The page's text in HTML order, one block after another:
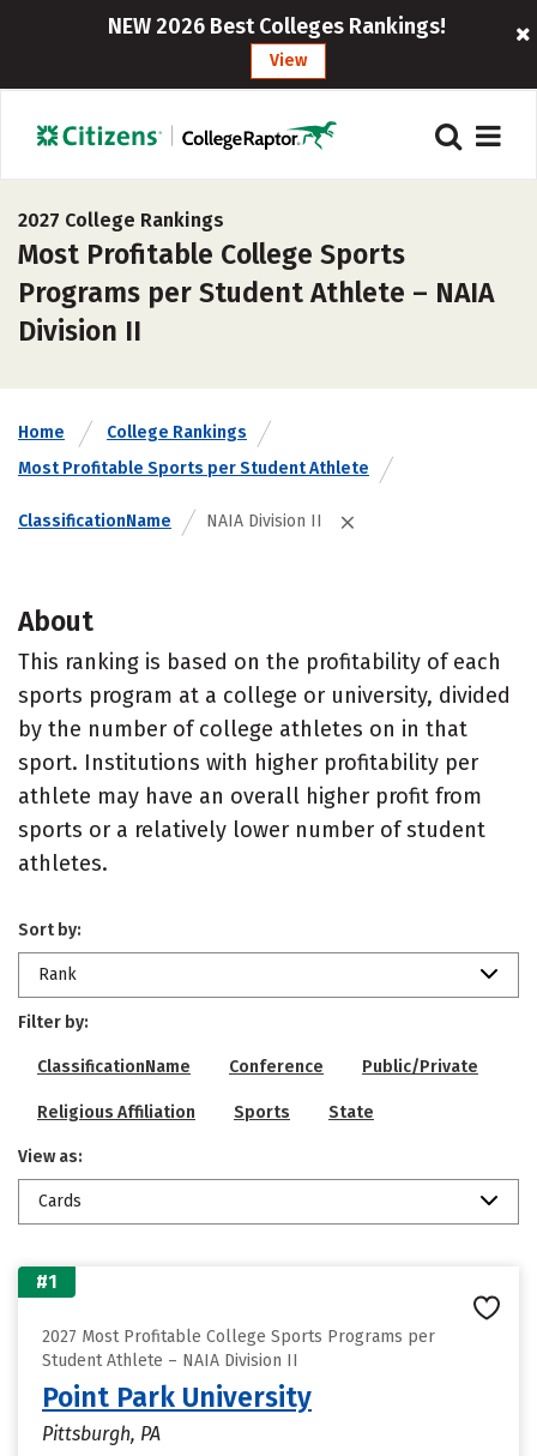
NEW 2026 Best Colleges Rankings!
View
2027 College Rankings
Most Profitable College Sports
Programs per Student Athlete – NAIA
Division II
Home
College Rankings
Most Profitable Sports per Student Athlete
ClassificationName NAIA Division II
About
This ranking is based on the profitability of each
sports program at a college or university, divided
by the number of college athletes on in that
sport. Institutions with higher profitability per
athlete may have an overall higher profit from
sports or a relatively lower number of student
athletes.
Sort by:
Rank
Filter by:
ClassificationName Conference Public/Private
Religious Affiliation Sports State
View as:
Cards
#1
2027 Most Profitable College Sports Programs per
Student Athlete – NAIA Division II
Point Park University
Pittsburgh, PA